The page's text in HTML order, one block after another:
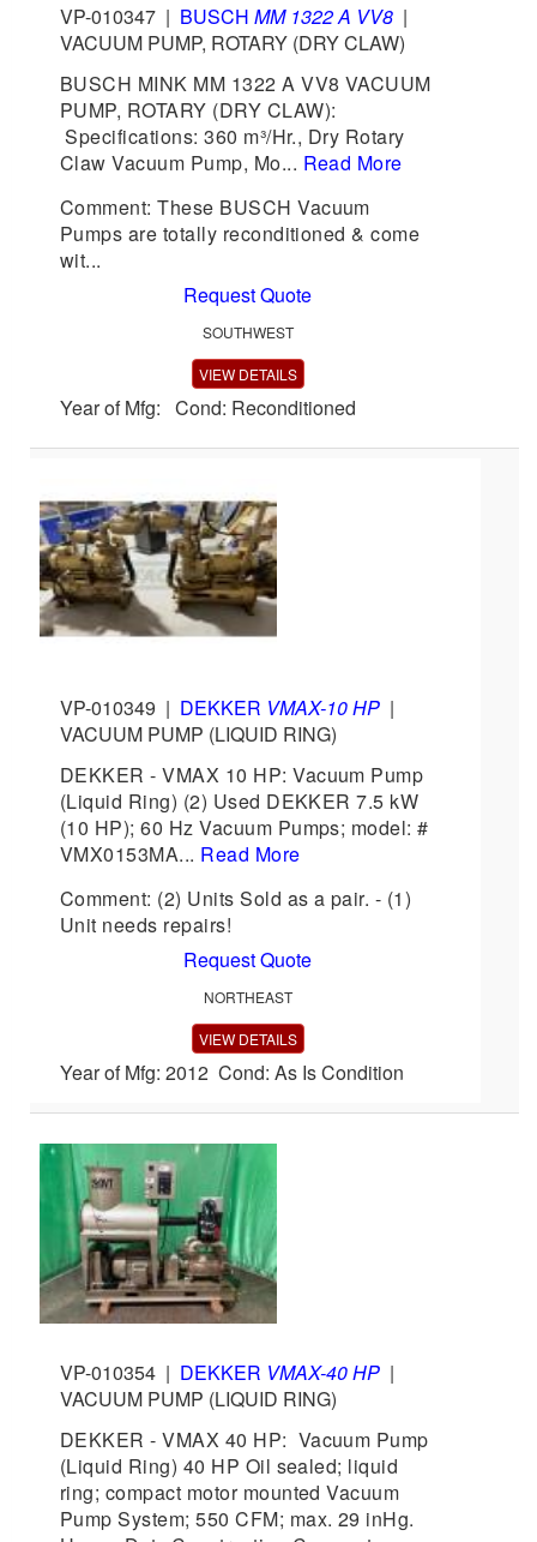
VP-010347 | BUSCH MM 1322 A VV8 |
VACUUM PUMP, ROTARY (DRY CLAW)
BUSCH MINK MM 1322 A VV8 VACUUM
PUMP, ROTARY (DRY CLAW):
Specifications: 360 m³/Hr., Dry Rotary
Claw Vacuum Pump, Mo... Read More
Comment: These BUSCH Vacuum
Pumps are totally reconditioned & come
wit...
Request Quote
SOUTHWEST
VIEW DETAILS
Year of Mfg: Cond: Reconditioned
VP-010349 | DEKKER VMAX-10 HP |
VACUUM PUMP (LIQUID RING)
DEKKER - VMAX 10 HP: Vacuum Pump
(Liquid Ring) (2) Used DEKKER 7.5 kW
(10 HP); 60 Hz Vacuum Pumps; model: #
VMX0153MA... Read More
Comment: (2) Units Sold as a pair. - (1)
Unit needs repairs!
Request Quote
NORTHEAST
VIEW DETAILS
Year of Mfg: 2012 Cond: As Is Condition
VP-010354 | DEKKER VMAX-40 HP |
VACUUM PUMP (LIQUID RING)
DEKKER - VMAX 40 HP: Vacuum Pump
(Liquid Ring) 40 HP Oil sealed; liquid
ring; compact motor mounted Vacuum
Pump System; 550 CFM; max. 29 inHg.